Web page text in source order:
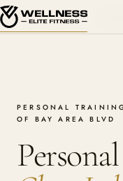
PERSONAL
OF BAY AREA BLVD